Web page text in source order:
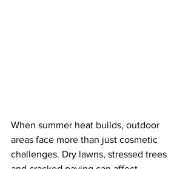
When summer heat builds, outdoor
areas face more than just cosmetic
challenges. Dry lawns, stressed trees